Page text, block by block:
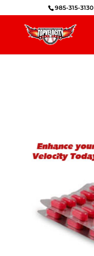
985-315-3130